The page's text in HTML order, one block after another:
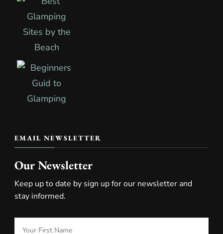
EMAIL NEWSLETTER
Our Newsletter
Keep up to date by sign up for our newsletter and
stay informed.